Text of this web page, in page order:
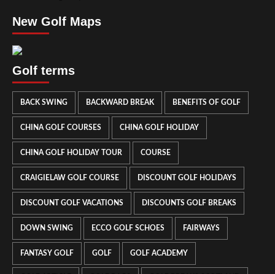
New Golf Maps
Golf terms
BACK SWING BACKWARD BREAK BENEFITS OF GOLF
CHINA GOLF COURSES CHINA GOLF HOLIDAY
CHINA GOLF HOLIDAY TOUR COURSE
CRAIGIELAW GOLF COURSE DISCOUNT GOLF HOLIDAYS
DISCOUNT GOLF VACATIONS DISCOUNTS GOLF BREAKS
DOWN SWING ECCO GOLF SCHOES FAIRWAYS
FANTASY GOLF GOLF GOLF ACADEMY